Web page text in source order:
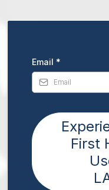
Email *
First